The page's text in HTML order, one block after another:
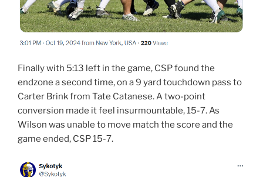
Finally with 5:13 left in the game, CSP found the
endzone a second time, on a 9 yard touchdown pass to
Carter Brink from Tate Catanese. A two-point
conversion made it feel insurmountable, 15-7. As
Wilson was unable to move match the score and the
game ended, CSP 15-7.